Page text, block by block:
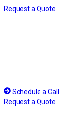
Skip
Request a Quote
Schedule a Call
Request a Quote